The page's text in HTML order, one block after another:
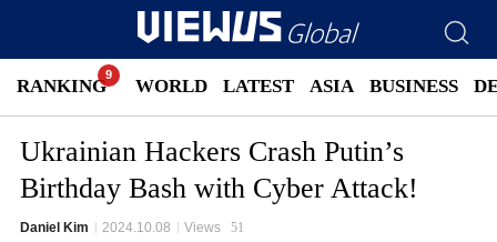
RANKING LATEST ASIA
WORLD BUSINESS
Ukrainian Hackers Crash Putin’s
Birthday Bash with Cyber Attack!
Daniel Kim 2024.10.08 Views 51